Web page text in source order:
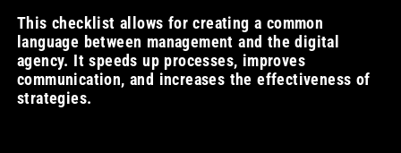
This checklist allows for creating a common
language between management and the digital
agency. It speeds up processes, improves
communication, and increases the effectiveness of
strategies.